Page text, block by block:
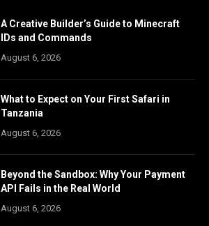
A Creative Builder’s Guide to Minecraft
IDs and Commands
August 6, 2026
What to Expect on Your First Safari in
Tanzania
August 6, 2026
Beyond the Sandbox: Why Your Payment
API Fails in the Real World
August 6, 2026